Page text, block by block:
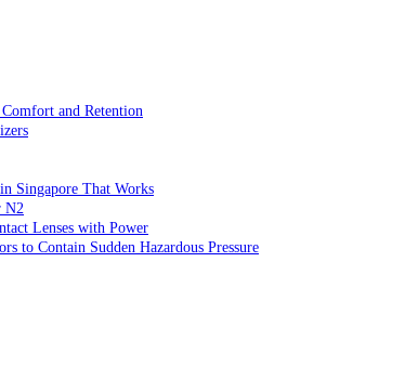
and Retention
Singapore That Works
N2
Lenses with Power
to Contain Sudden Hazardous Pressure